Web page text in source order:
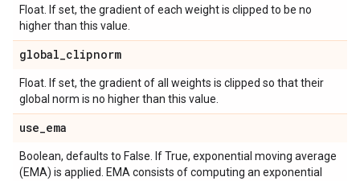
Float. If set, the gradient of each weight is clipped to be no
higher than this value.
global_clipnorm
Float. If set, the gradient of all weights is clipped so that their
global norm is no higher than this value.
use_ema
Boolean, defaults to False. If True, exponential moving average
(EMA) is applied. EMA consists of computing an exponential